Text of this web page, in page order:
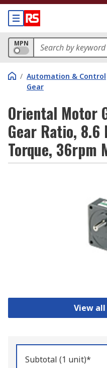
MPN
/ Automation & Control
Gear
Oriental Motor
Gear Ratio, 8.6
Torque, 36rpm
View
Subtotal (1 unit)*